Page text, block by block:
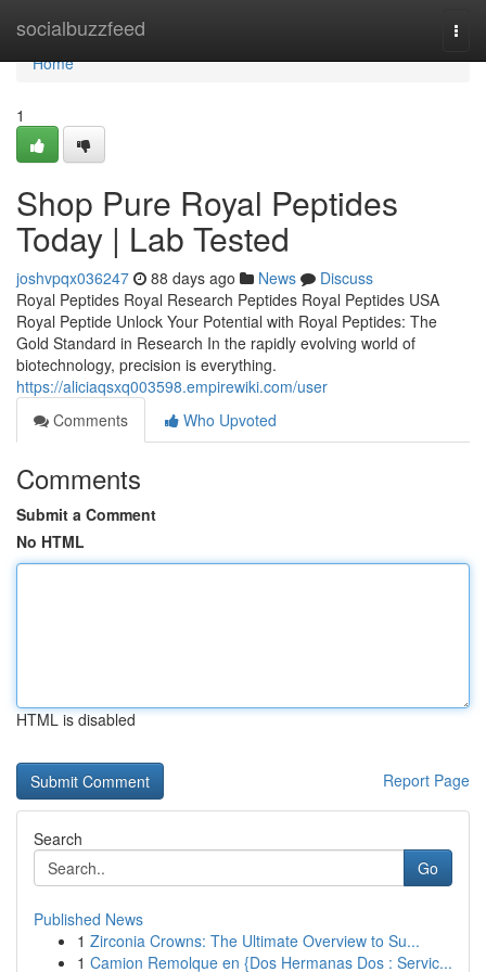
socialbuzzfeed
Home
Home
1
Shop Pure Royal Peptides
Today | Lab Tested
joshvpqx036247 88 days ago News
Discuss
Royal Peptides Royal Research Peptides Royal Peptides USA
Royal Peptide Unlock Your Potential with Royal Peptides: The
Gold Standard in Research In the rapidly evolving world of
biotechnology, precision is everything.
https://aliciaqsxq003598.empirewiki.com/user
Comments
Who Upvoted
Comments
Submit a Comment
No HTML
HTML is disabled
Report Page
Search
Go
Published News
1 Zirconia Crowns: The Ultimate Overview to Su...
1 Camion Remolque en {Dos Hermanas Dos : Servic...